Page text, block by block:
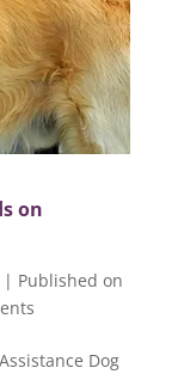
on
| Published on
Dog